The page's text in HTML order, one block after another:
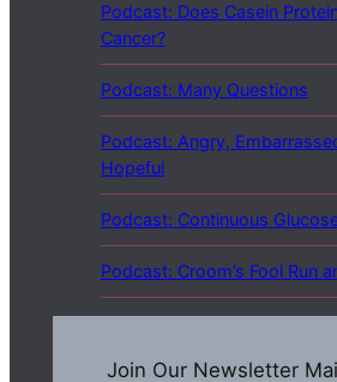
Podcast: Does Casein
Cancer?
Podcast: Many Questions
Podcast: Angry,
Hopeful
Podcast: Continuous
Podcast: Croom’s Fool Run
Join Our Newsletter